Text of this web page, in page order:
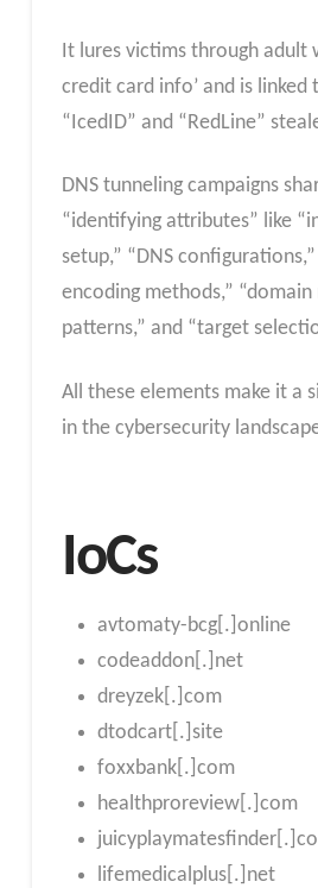
⁤It lures victims through adult
credit card info’ and is linked
“IcedID” and “RedLine”
DNS tunneling campaigns
“identifying attributes” like
setup,” “DNS
encoding methods,”
patterns,” and “target
All these elements make it a
in the cybersecurity
IoCs
avtomaty-bcg[.]online
codeaddon[.]net
dreyzek[.]com
dtodcart[.]site
foxxbank[.]com
healthproreview[.]com
lifemedicalplus[.]net